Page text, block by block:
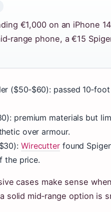
€1,000 on an iPhone
phone, a €15
($50‑$60): passed
premium materials but
over armour.
Wirecutterfound
the price.
cases make sense
solid mid‑range option is